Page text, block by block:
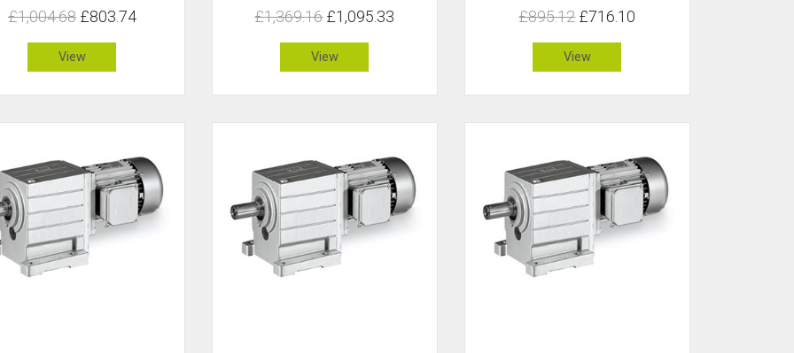
£1,004.68£803.74
View
£1,369.16£1,095.33
View
£895.12£716.10
View